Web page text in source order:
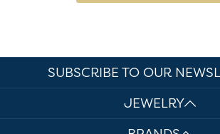
SUBSCRIBE TO OUR
JEWELRY